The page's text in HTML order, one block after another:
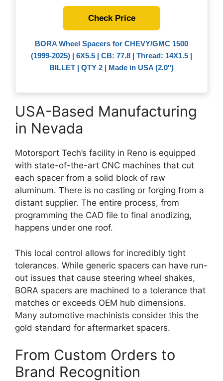
BORA Wheel Spacers for CHEVY/GMC 1500
(1999-2025) | 6X5.5 | CB: 77.8 | Thread: 14X1.5 |
BILLET | QTY 2 | Made in USA (2.0″)
Check Price
USA-Based Manufacturing
in Nevada
Motorsport Tech’s facility in Reno is equipped
with state-of-the-art CNC machines that cut
each spacer from a solid block of raw
aluminum. There is no casting or forging from a
distant supplier. The entire process, from
programming the CAD file to final anodizing,
happens under one roof.
This local control allows for incredibly tight
tolerances. While generic spacers can have run-
out issues that cause steering wheel shakes,
BORA spacers are machined to a tolerance that
matches or exceeds OEM hub dimensions.
Many automotive machinists consider this the
gold standard for aftermarket spacers.
From Custom Orders to
Brand Recognition